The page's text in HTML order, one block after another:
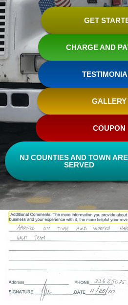
GET
CHARGE AND
GALLERY
COUPON
NJ COUNTIES AND TOWN
SERVED